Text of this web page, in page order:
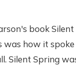
book Silent
was how it spoke
Silent Spring